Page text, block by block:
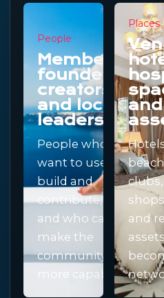
People
Members,
founders,
creators
and local
leaders
People who
want to use,
build and
contribute,
and who can
make the
community
more capable.
Places
and
clubs,
and